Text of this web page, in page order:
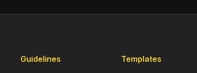
Guidelines Templates